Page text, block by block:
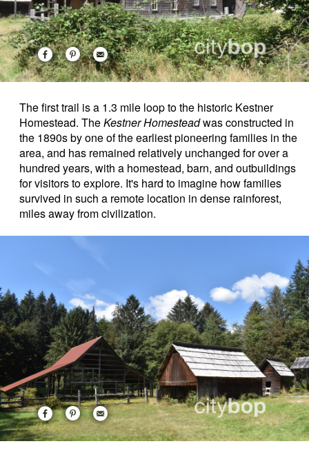
The first trail is a 1.3 mile loop to the historic Kestner
Homestead. TheKestner Homesteadwas constructed in
the 1890s by one of the earliest pioneering families in the
area, and has remained relatively unchanged for over a
hundred years, with a homestead, barn, and outbuildings
for visitors to explore. It's hard to imagine how families
survived in such a remote location in dense rainforest,
miles away from civilization.